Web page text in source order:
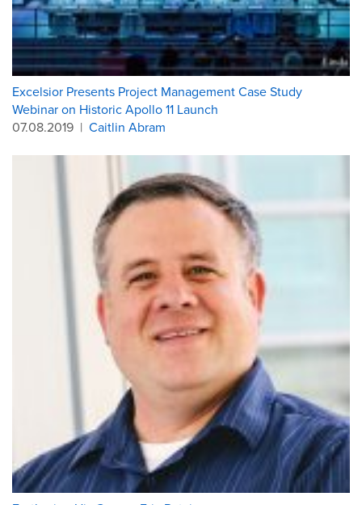
Excelsior Presents Project Management Case Study
Webinar on Historic Apollo 11 Launch
07.08.2019 | Caitlin Abram